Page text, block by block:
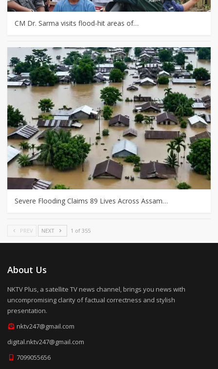
CM Dr. Sarma visits flood-hit areas of…
Severe Flooding Claims 89 Lives Across Assam…
PREV NEXT 1 of 355
About Us
NKTV Plus, a satellite TV news channel, brings you news with
uncompromising clarity of factual correctness and stylish
presentation.
nktv247@gmail.com
digital.nktv247@gmail.com
7099055656